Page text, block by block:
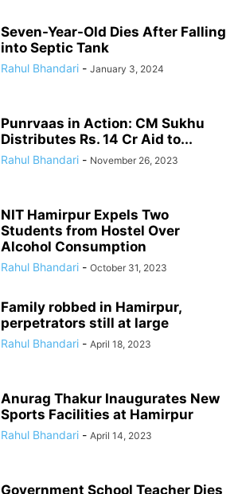
Seven-Year-Old Dies After Falling
into Septic Tank
Rahul Bhandari - January 3, 2024
Punrvaas in Action: CM Sukhu
Distributes Rs. 14 Cr Aid to...
Rahul Bhandari - November 26, 2023
NIT Hamirpur Expels Two
Students from Hostel Over
Alcohol Consumption
Rahul Bhandari - October 31, 2023
Family robbed in Hamirpur,
perpetrators still at large
Rahul Bhandari - April 18, 2023
Anurag Thakur Inaugurates New
Sports Facilities at Hamirpur
Rahul Bhandari - April 14, 2023
Government School Teacher Dies